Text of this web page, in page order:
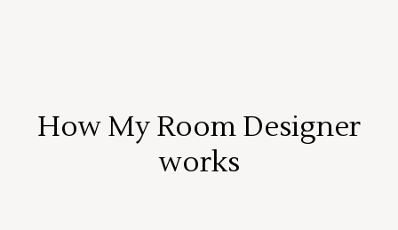
How My Room Designer
works